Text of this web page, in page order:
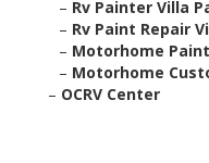
– Rv Painter Villa
– Rv Paint Repair
– Motorhome
– Motorhome
– OCRV Center